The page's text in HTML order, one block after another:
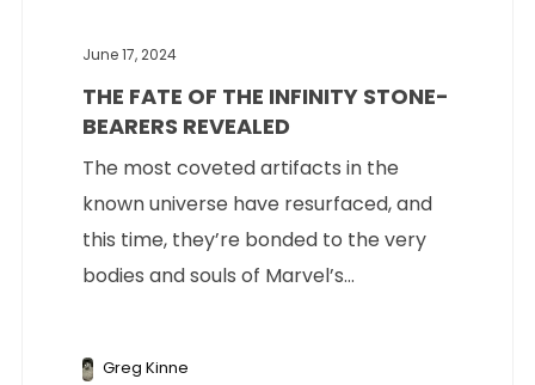
June 17, 2024
THE FATE OF THE INFINITY STONE-
BEARERS REVEALED
The most coveted artifacts in the
known universe have resurfaced, and
this time, they’re bonded to the very
bodies and souls of Marvel’s...
Greg Kinne